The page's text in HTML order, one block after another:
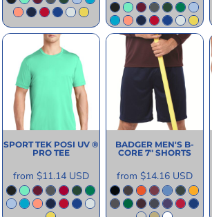
SPORT TEK POSI UV ®
PRO TEE
from $11.14 USD
BADGER MEN'S B-
CORE 7" SHORTS
from $14.16 USD